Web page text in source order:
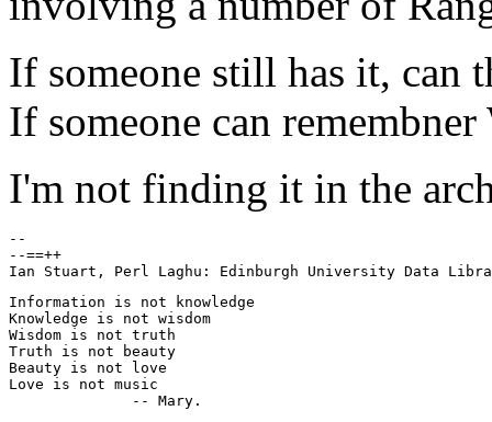
If someone still has it, can
If someone can
I'm not finding it in the
--
--==++
Information is not knowledge
Knowledge is not wisdom
Wisdom is not truth
Truth is not beauty
Beauty is not love
Love is not music